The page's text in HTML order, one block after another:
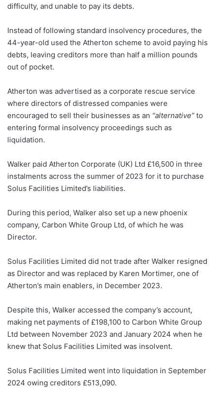
difficulty, and unable to pay its debts.
Instead of following standard insolvency procedures, the
44-year-old used the Atherton scheme to avoid paying his
debts, leaving creditors more than half a million pounds
out of pocket.
Atherton was advertised as a corporate rescue service
where directors of distressed companies were
encouraged to sell their businesses as an “alternative” to
entering formal insolvency proceedings such as
liquidation.
Walker paid Atherton Corporate (UK) Ltd £16,500 in three
instalments across the summer of 2023 for it to purchase
Solus Facilities Limited’s liabilities.
During this period, Walker also set up a new phoenix
company, Carbon White Group Ltd, of which he was
Director.
Solus Facilities Limited did not trade after Walker resigned
as Director and was replaced by Karen Mortimer, one of
Atherton’s main enablers, in December 2023.
Despite this, Walker accessed the company’s account,
making net payments of £198,100 to Carbon White Group
Ltd between November 2023 and January 2024 when he
knew that Solus Facilities Limited was insolvent.
Solus Facilities Limited went into liquidation in September
2024 owing creditors £513,090.